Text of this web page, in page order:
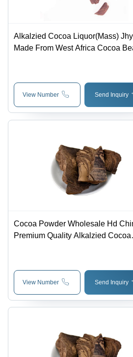
Alkalzied Cocoa Liquor(Mass)
Made From West Africa Cocoa
View Number Send Inquiry
Cocoa Powder Wholesale Hd
Premium Quality Alkalzied Cocoa
Beverage Industry
View Number Send Inquiry